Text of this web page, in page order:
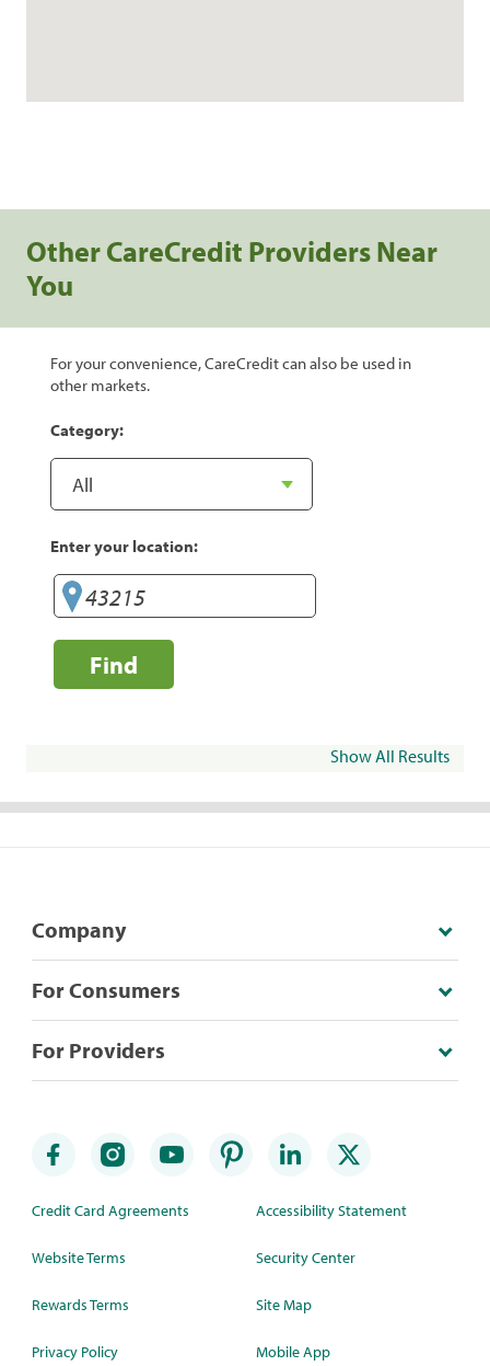
Other CareCredit Providers Near
You
For your convenience, CareCredit can also be used in
other markets.
Category:
Enter your location:
Find
Show All Results
Company
For Consumers
For Providers
Credit Card Agreements
Website Terms
Rewards Terms
Privacy Policy
Accessibility Statement
Security Center
Site Map
Mobile App